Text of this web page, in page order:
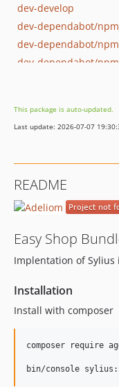
dev-develop
dev-dependabot/
dev-dependabot/
dev-dependabot/
dev-dependabot/
This package is auto-updated.
Last update: 2026-07-07
README
Easy Shop
Implentation of Sylius
Installation
Install with composer
composer require
bin/console